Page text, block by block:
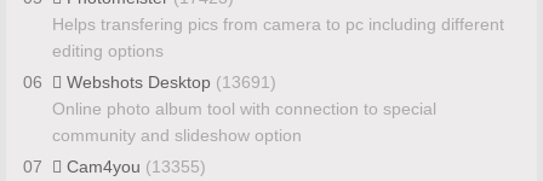
Helps transfering pics from camera to pc including different
editing options
06
Webshots Desktop (13691)
Online photo album tool with connection to special
community and slideshow option
07
Cam4you (13355)